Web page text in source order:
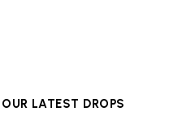
LATEST DROPS